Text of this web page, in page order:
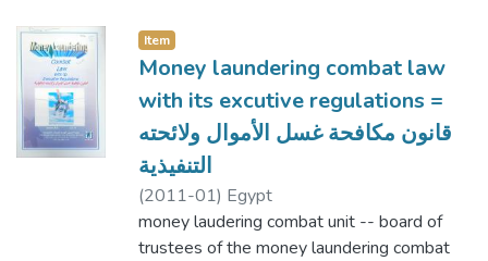
Item
Money laundering combat law
with its excutive regulations =
قانون مكافحة غسل الأموال ولائحته
التنفيذية
(2011-01) Egypt
money laudering combat unit -- board of
trustees of the money laundering combat